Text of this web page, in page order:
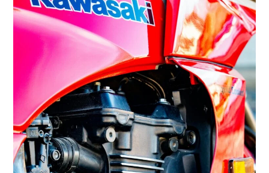
FILMS
GEAR
CLOTHING
ART
BOOKS